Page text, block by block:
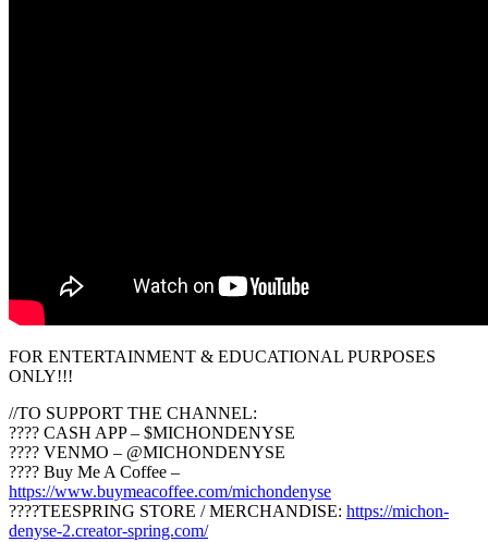
FOR ENTERTAINMENT & EDUCATIONAL PURPOSES
ONLY!!!
//TO SUPPORT THE CHANNEL:
???? CASH APP – $MICHONDENYSE
???? VENMO – @MICHONDENYSE
???? Buy Me A Coffee –
https://www.buymeacoffee.com/michondenyse
????TEESPRING STORE / MERCHANDISE: https://michon-
denyse-2.creator-spring.com/